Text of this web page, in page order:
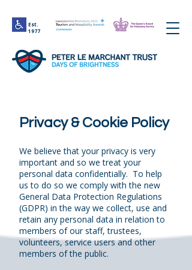
Est.
1977
Privacy & Cookie Policy
We believe that your privacy is very
important and so we treat your
personal data confidentially. To help
us to do so we comply with the new
General Data Protection Regulations
(GDPR) in the way we collect, use and
retain any personal data in relation to
members of our staff, trustees,
volunteers, service users and other
members of the public.